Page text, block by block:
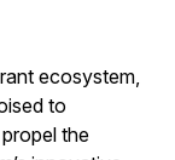
ecosystem,
to
the